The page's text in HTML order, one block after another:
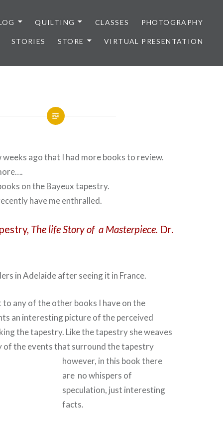
QUILTING CLASSES PHOTOGRAPHY
STORIES STORE VIRTUAL PRESENTATION
ago that I had more books to review.
on the Bayeux tapestry.
have me enthralled.
The life Story of a Masterpiece. Dr.
in Adelaide after seeing it in France.
any of the other books I have on the
an interesting picture of the perceived
the tapestry. Like the tapestry she weaves
of the events that surround the tapestry
however, in this book there
are no whispers of
speculation, just interesting
facts.